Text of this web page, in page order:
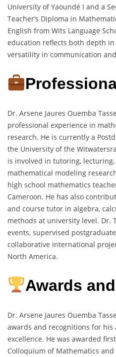
University of Yaoundé I and a
Teacher’s Diploma in
English from Wits Language
education reflects both depth
versatility in communication
Dr. Arsene Jaures Ouemba
professional experience in
research. He is currently a
the University of the
is involved in tutoring,
mathematical modeling
high school mathematics
Cameroon. He has also
and course tutor in algebra,
methods at university level. Dr.
events, supervised
collaborative international
North America.
Awards
Dr. Arsene Jaures Ouemba
awards and recognitions for his
excellence. He was awarded
Colloquium of Mathematics